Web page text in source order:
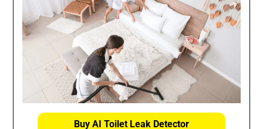
Buy AI Toilet Leak Detector